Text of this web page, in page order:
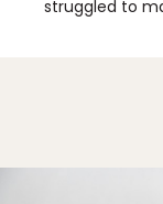
struggled to